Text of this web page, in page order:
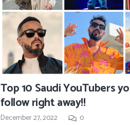
Top 10 Saudi YouTubers
follow right away!!
December 27, 2022 0